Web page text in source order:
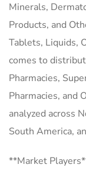
Minerals,
Products, and
Tablets, Liquids,
comes to
Pharmacies,
Pharmacies, and
analyzed across
South America,
**Market